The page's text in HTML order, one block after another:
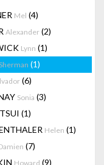
Mel (4)
Alexander (2)
Lynn (1)
(1)
(6)
Sonia (3)
(1)
Helen (1)
(7)
Howard (9)